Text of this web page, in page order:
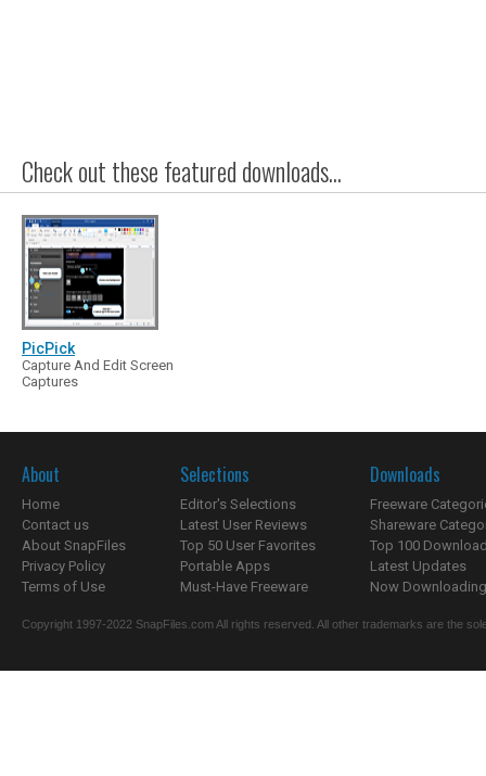
Check out these featured downloads...
PicPick
Capture And Edit Screen
Captures
About
Home
Contact us
About SnapFiles
Privacy Policy
Terms of Use
Selections
Editor's Selections
Latest User Reviews
Top 50 User Favorites
Portable Apps
Must-Have Freeware
Downloads
Freeware
Shareware
Top 100
Latest Updates
Now
Copyright 1997-2022 SnapFiles.com All rights reserved. All other trademarks are the